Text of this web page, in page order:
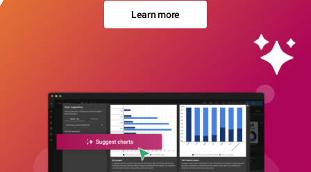
Learn more